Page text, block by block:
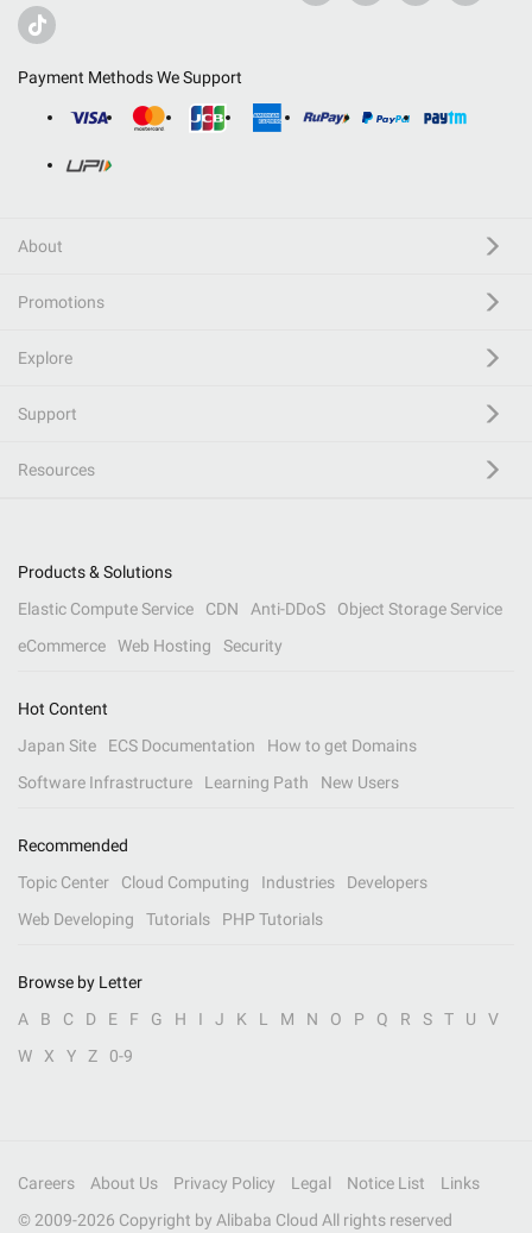
Payment Methods We Support
About
Promotions
Explore
Support
Resources
Products & Solutions
Elastic Compute Service
CDN Anti-DDoS
Object Storage Service
eCommerce
Web Hosting Security
Hot Content
Japan Site
ECS Documentation
How to get Domains
Software Infrastructure
Learning Path New Users
Recommended
Topic Center
Cloud Computing Industries
Developers
Web Developing
Tutorials PHP Tutorials
Browse by Letter
A
B C D E F G H I J K L M N O P Q R S T U
V
W
X Y Z 0-9
Careers About Us Privacy Policy Legal Notice List
Links
© 2009-2026 Copyright by Alibaba Cloud All rights reserved